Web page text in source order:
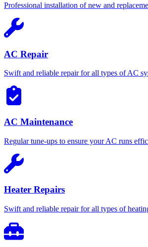
Professional installation of new and
AC Repair
Swift and reliable repair for all types of AC
AC Maintenance
Regular tune-ups to ensure your AC runs
Heater Repairs
Swift and reliable repair for all types of